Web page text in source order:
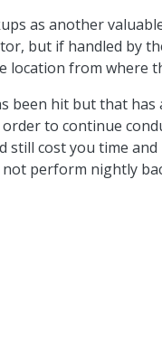
as another
but if handled by
location from where
been hit but that
to continue
still cost you time
perform nightly